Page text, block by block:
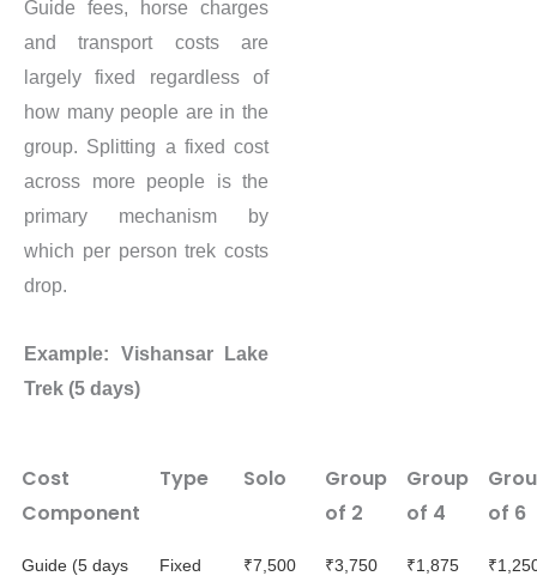
Guide fees, horse charges
and transport costs are
largely fixed regardless of
how many people are in the
group. Splitting a fixed cost
across more people is the
primary mechanism by
which per person trek costs
drop.
Example: Vishansar Lake
Trek (5 days)
Cost
Component
Type Solo
Group
of 2
Group
of 4
of 6
Guide (5 days
Fixed
₹7,500 ₹3,750 ₹1,875